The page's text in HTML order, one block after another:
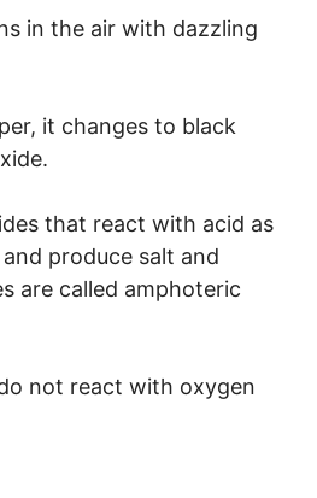
in the air with dazzling
it changes to black
that react with acid as
produce salt and
are called amphoteric
not react with oxygen